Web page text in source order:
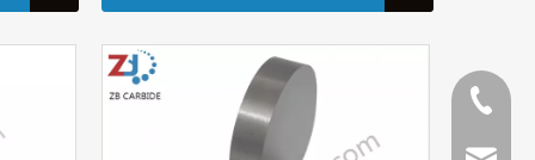
+86-